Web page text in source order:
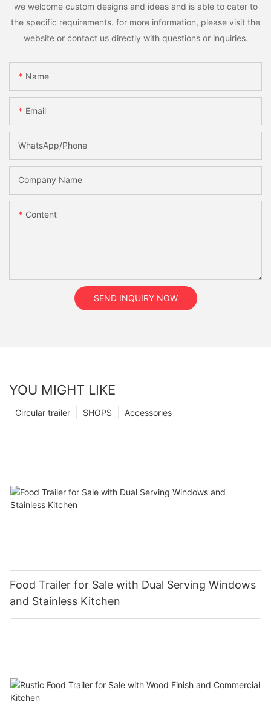
we welcome custom designs and ideas and is able to cater to
the specific requirements. for more information, please visit the
website or contact us directly with questions or inquiries.
Name
Email
WhatsApp/Phone
Company Name
Content
SEND INQUIRY NOW
YOU MIGHT LIKE
Accessories
SHOPS
Circular trailer
Food Trailer for Sale with Dual Serving Windows
and Stainless Kitchen